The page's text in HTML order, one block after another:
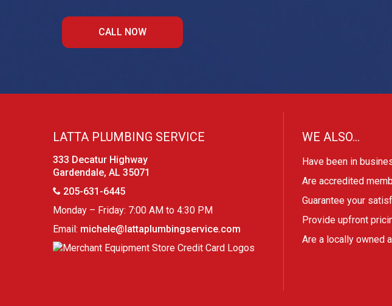
CALL NOW
LATTA PLUMBING SERVICE
333 Decatur Highway
Gardendale, AL 35071
205-631-6445
Monday – Friday: 7:00 AM to 4:30 PM
Email: michele@lattaplumbingservice.com
WE ALSO…
Have been in
Are accredited
Guarantee your
Provide upfront
Are a locally owned